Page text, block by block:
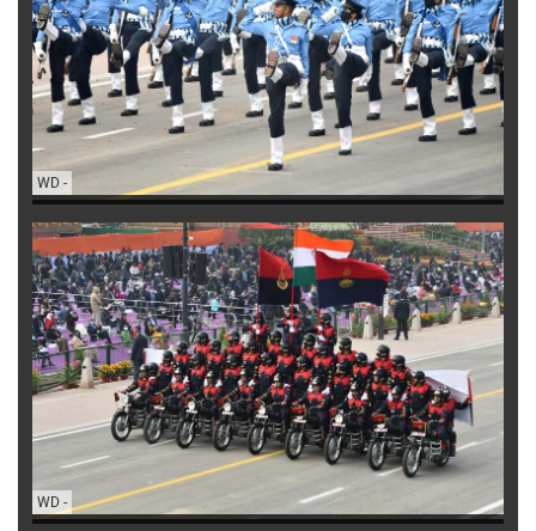
WD -
WD -